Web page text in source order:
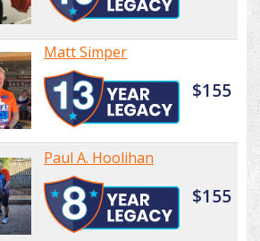
Matt Simper
$155
Paul A. Hoolihan
$155